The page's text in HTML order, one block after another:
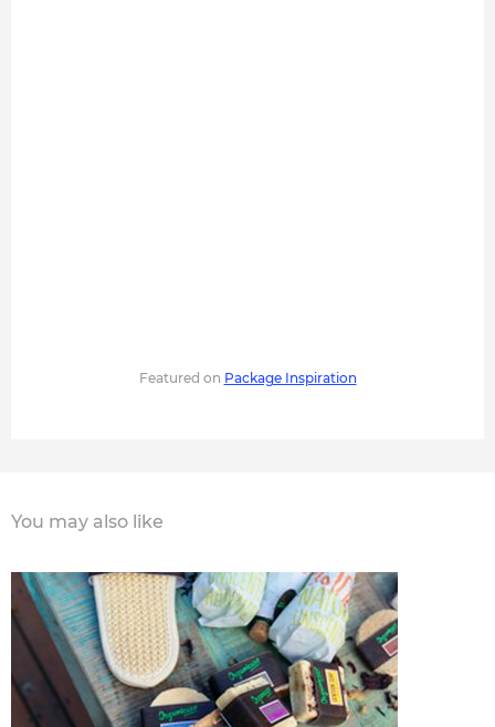
Featured on Package Inspiration
You may also like